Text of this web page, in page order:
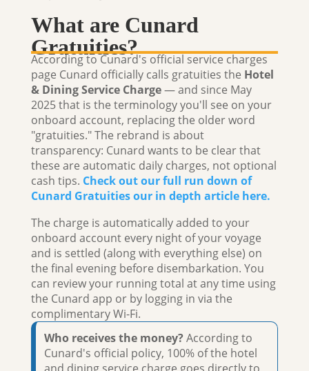
What are Cunard
Gratuities?
According to Cunard's official service charges
page Cunard officially calls gratuities the Hotel
& Dining Service Charge— and since May
2025 that is the terminology you'll see on your
onboard account, replacing the older word
"gratuities." The rebrand is about
transparency: Cunard wants to be clear that
these are automatic daily charges, not optional
cash tips. Check out our full run down of
Cunard Gratuities our in depth article here.
The charge is automatically added to your
onboard account every night of your voyage
and is settled (along with everything else) on
the final evening before disembarkation. You
can review your running total at any time using
the Cunard app or by logging in via the
complimentary Wi-Fi.
Who receives the money?According to
Cunard's official policy, 100% of the hotel